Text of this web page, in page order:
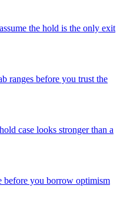
the hold is the only exit
ranges before you trust the
case looks stronger than a
before you borrow optimism